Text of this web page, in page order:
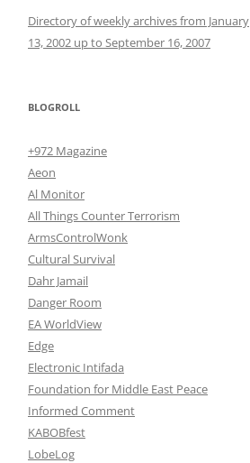
Directory of weekly archives from January
13, 2002 up to September 16, 2007
BLOGROLL
+972 Magazine
Aeon
Al Monitor
All Things Counter Terrorism
ArmsControlWonk
Cultural Survival
Dahr Jamail
Danger Room
EA WorldView
Edge
Electronic Intifada
Foundation for Middle East Peace
Informed Comment
KABOBfest
LobeLog